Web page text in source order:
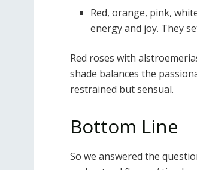
Red, orange, pink,
energy and joy. They
Red roses with
shade balances the
restrained but sensual.
Bottom Line
So we answered the